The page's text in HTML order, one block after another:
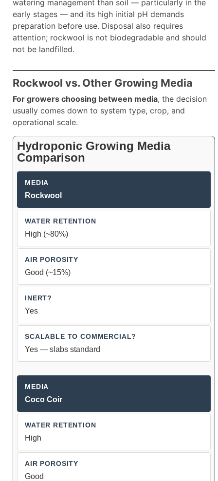
watering management than soil — particularly in the
early stages — and its high initial pH demands
preparation before use. Disposal also requires
attention; rockwool is not biodegradable and should
not be landfilled.
Rockwool vs. Other Growing Media
For growers choosing between media, the decision
usually comes down to system type, crop, and
operational scale.
Hydroponic Growing Media
Comparison
Rockwool
High (~80%)
Good (~15%)
Yes
Yes — slabs standard
Coco Coir
High
Good